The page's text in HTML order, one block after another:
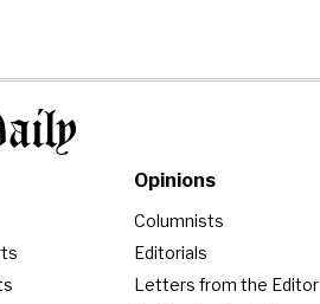
Opinions
Columnists
Editorials
Letters from the Editor